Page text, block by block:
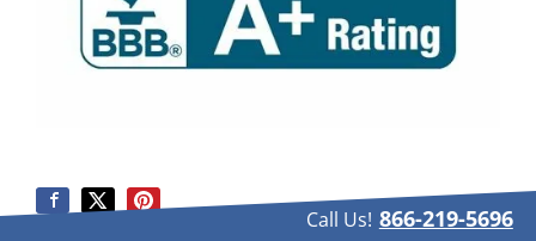
Call Us! 866-219-5696